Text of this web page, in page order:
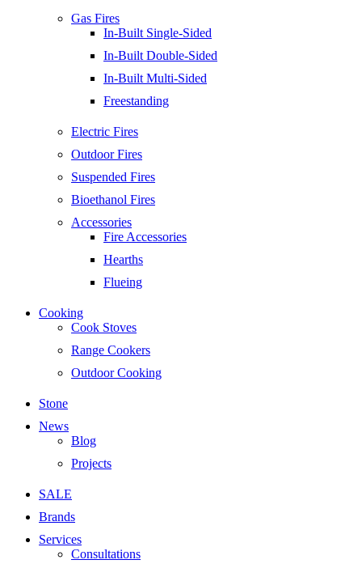
Gas Fires
In-Built Single-Sided
In-Built Double-Sided
In-Built Multi-Sided
Freestanding
Electric Fires
Outdoor Fires
Suspended Fires
Bioethanol Fires
Accessories
Fire Accessories
Hearths
Flueing
Cooking
Cook Stoves
Range Cookers
Outdoor Cooking
Stone
News
Blog
Projects
SALE
Brands
Services
Consultations